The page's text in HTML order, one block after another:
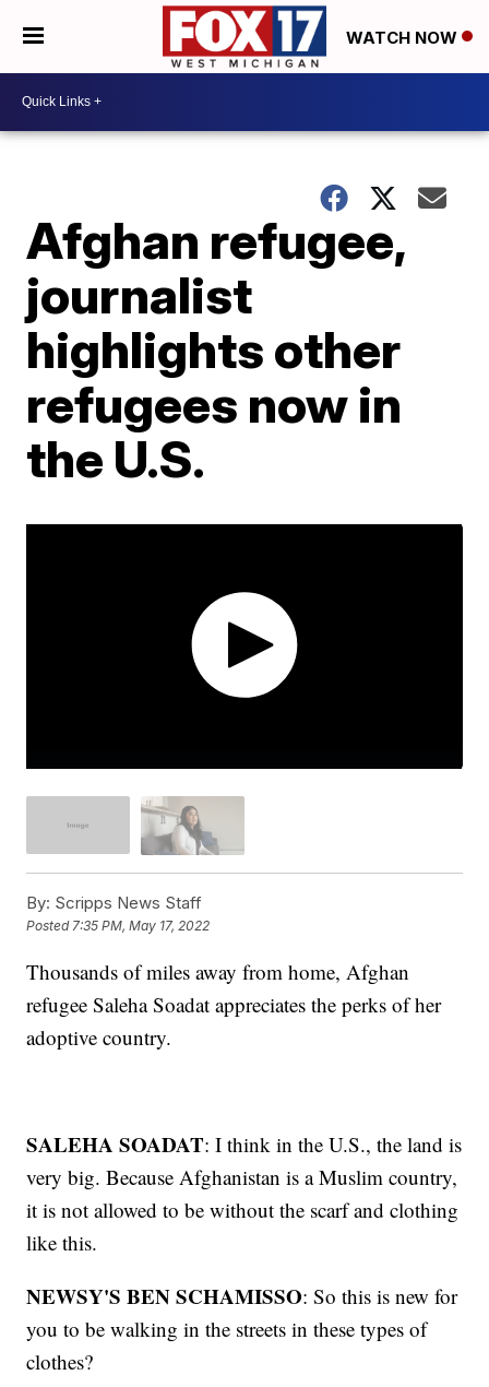
WATCH NOW
Afghan refugee,
journalist
highlights other
refugees now in
the U.S.
By: Scripps News Staff
Posted 7:35 PM, May 17, 2022
Thousands of miles away from home, Afghan
refugee Saleha Soadat appreciates the perks of her
adoptive country.
SALEHA SOADAT: I think in the U.S., the land is
very big. Because Afghanistan is a Muslim country,
it is not allowed to be without the scarf and clothing
like this.
NEWSY'S BEN SCHAMISSO: So this is new for
you to be walking in the streets in these types of
clothes?